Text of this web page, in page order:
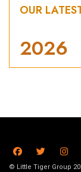
OUR
2026
© Little Tiger Group